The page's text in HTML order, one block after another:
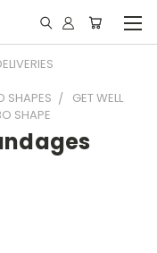
SHAPES
GET WELL
SHAPE